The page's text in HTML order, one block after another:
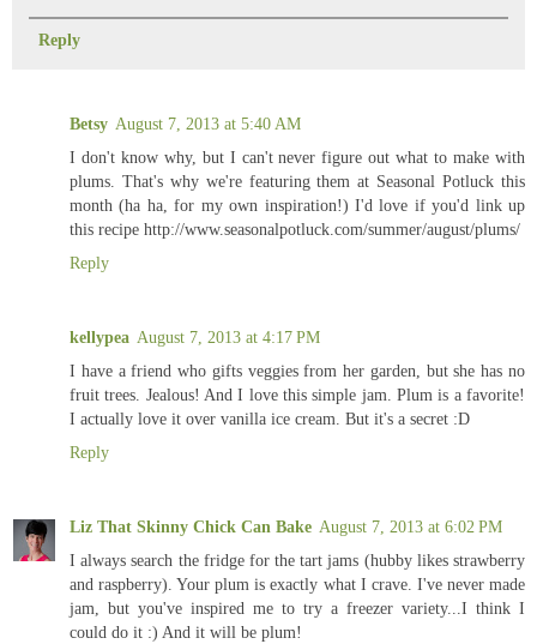
Reply
Betsy August 7, 2013 at 5:40 AM
I don't know why, but I can't never figure out what to make with
plums. That's why we're featuring them at Seasonal Potluck this
month (ha ha, for my own inspiration!) I'd love if you'd link up
this recipe http://www.seasonalpotluck.com/summer/august/plums/
Reply
kellypea August 7, 2013 at 4:17 PM
I have a friend who gifts veggies from her garden, but she has no
fruit trees. Jealous! And I love this simple jam. Plum is a favorite!
I actually love it over vanilla ice cream. But it's a secret :D
Reply
Liz That Skinny Chick Can Bake August 7, 2013 at 6:02 PM
I always search the fridge for the tart jams (hubby likes strawberry
and raspberry). Your plum is exactly what I crave. I've never made
jam, but you've inspired me to try a freezer variety...I think I
could do it :) And it will be plum!